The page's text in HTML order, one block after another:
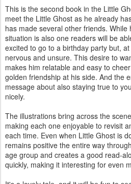
This is the second book in the Little
meet the Little Ghost as he already
has made several other friends.
situation is also one readers will be
excited to go to a birthday party but,
nervous and unsure. This desire to
makes him relatable and easy to
golden friendship at his side. And the
message about also staying true to
nicely.
The illustrations bring across the
making each one enjoyable to revisit
each time. Even when Little Ghost is
remains positive the entire way
age group and creates a good read-
quickly, making it interesting for even